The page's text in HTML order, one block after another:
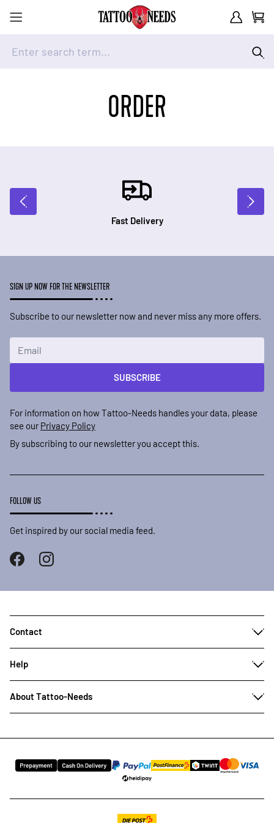
Customer
Cart
ORDER
Fast Delivery
SIGN UP NOW FOR THE NEWSLETTER
Subscribe to our newsletter now and never miss any more offers.
SUBSCRIBE
For information on how Tattoo-Needs handles your data, please
see our Privacy Policy
By subscribing to our newsletter you accept this.
FOLLOW US
Get inspired by our social media feed.
Contact
Help
About Tattoo-Needs